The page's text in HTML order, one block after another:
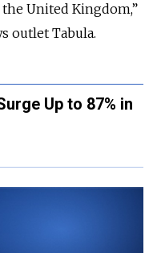
United Kingdom,”
outlet Tabula.
Up to 87% in